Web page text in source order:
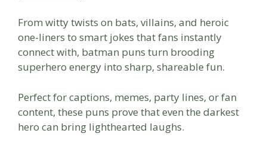
From witty twists on bats, villains, and heroic
one-liners to smart jokes that fans instantly
connect with, batman puns turn brooding
superhero energy into sharp, shareable fun.
Perfect for captions, memes, party lines, or fan
content, these puns prove that even the darkest
hero can bring lighthearted laughs.